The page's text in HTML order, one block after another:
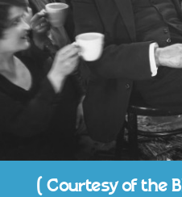
( Courtesy of the